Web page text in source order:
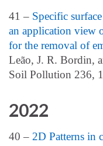
41 – Specific
an application view
for the removal of
Leão, J. R. Bordin,
Soil Pollution 236,
2022
40 – 2D Patterns in